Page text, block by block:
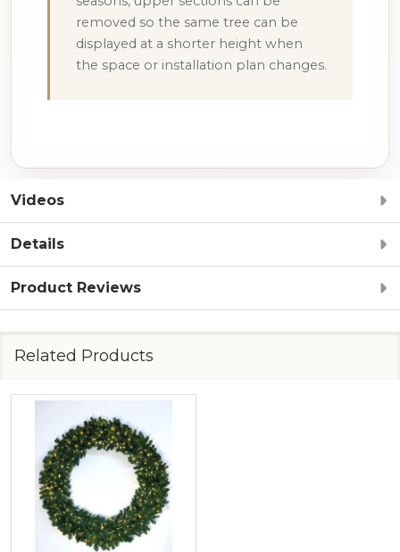
removed so the same tree can be
displayed at a shorter height when
the space or installation plan changes.
Videos
Details
Product Reviews
Related Products